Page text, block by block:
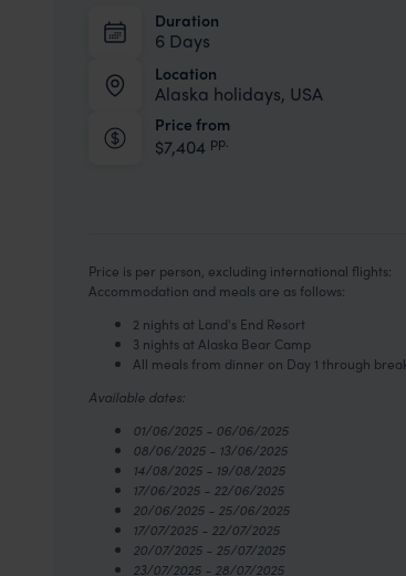
Duration
6 Days
Location
Alaska holidays, USA
Price from
$7,404 pp.
Price is per person, excluding international flights:
Accommodation and meals are as follows:
2 nights at Land's End Resort
3 nights at Alaska Bear Camp
All meals from dinner on Day 1 through
Available dates:
01/06/2025 - 06/06/2025
08/06/2025 - 13/06/2025
14/08/2025 - 19/08/2025
17/06/2025 - 22/06/2025
20/06/2025 - 25/06/2025
17/07/2025 - 22/07/2025
20/07/2025 - 25/07/2025
23/07/2025 - 28/07/2025